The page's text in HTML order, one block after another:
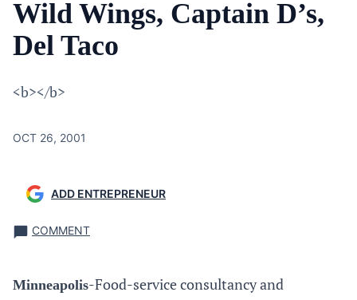
Wild Wings, Captain D’s,
Del Taco
<b></b>
OCT 26, 2001
ADD ENTREPRENEUR
COMMENT
Minneapolis-Food-service consultancy and